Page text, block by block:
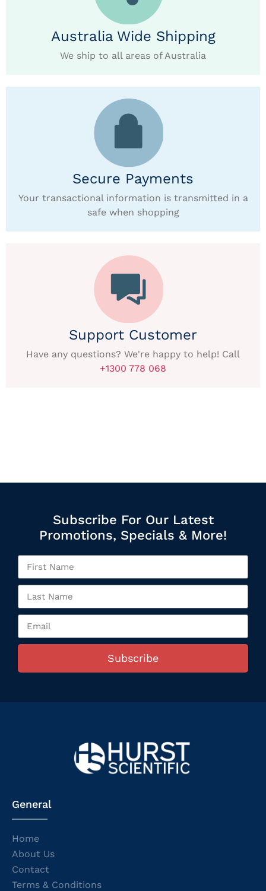
Australia Wide Shipping
We ship to all areas of Australia
Secure Payments
Your transactional information is transmitted in a
safe when shopping
Support Customer
Have any questions? We're happy to help! Call
+1300 778 068
Subscribe For Our Latest
Promotions, Specials & More!
Subscribe
General
Home
About Us
Contact
Terms & Conditions